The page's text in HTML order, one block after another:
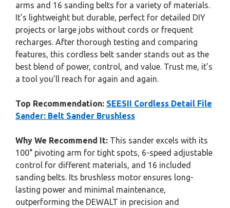
arms and 16 sanding belts for a variety of materials.
It’s lightweight but durable, perfect for detailed DIY
projects or large jobs without cords or frequent
recharges. After thorough testing and comparing
features, this cordless belt sander stands out as the
best blend of power, control, and value. Trust me, it’s
a tool you’ll reach for again and again.
Top Recommendation: SEESII Cordless Detail File
Sander: Belt Sander Brushless
Why We Recommend It: This sander excels with its
100° pivoting arm for tight spots, 6-speed adjustable
control for different materials, and 16 included
sanding belts. Its brushless motor ensures long-
lasting power and minimal maintenance,
outperforming the DEWALT in precision and